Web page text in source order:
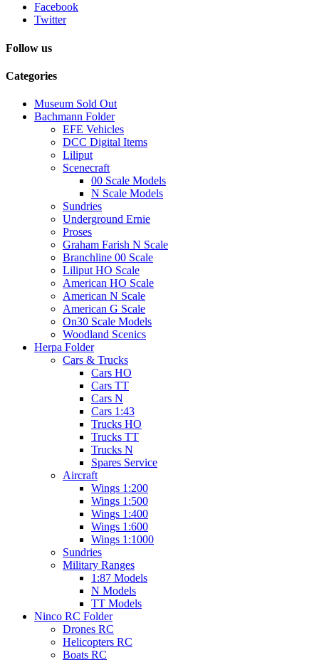
Facebook
Twitter
Follow us
Categories
Museum Sold Out
Bachmann Folder
EFE Vehicles
DCC Digital Items
Liliput
Scenecraft
00 Scale Models
N Scale Models
Sundries
Underground Ernie
Proses
Graham Farish N Scale
Branchline 00 Scale
Liliput HO Scale
American HO Scale
American N Scale
American G Scale
On30 Scale Models
Woodland Scenics
Herpa Folder
Cars & Trucks
Cars HO
Cars TT
Cars N
Cars 1:43
Trucks HO
Trucks TT
Trucks N
Spares Service
Aircraft
Wings 1:200
Wings 1:500
Wings 1:400
Wings 1:600
Wings 1:1000
Sundries
Military Ranges
1:87 Models
N Models
TT Models
Ninco RC Folder
Drones RC
Helicopters RC
Boats RC